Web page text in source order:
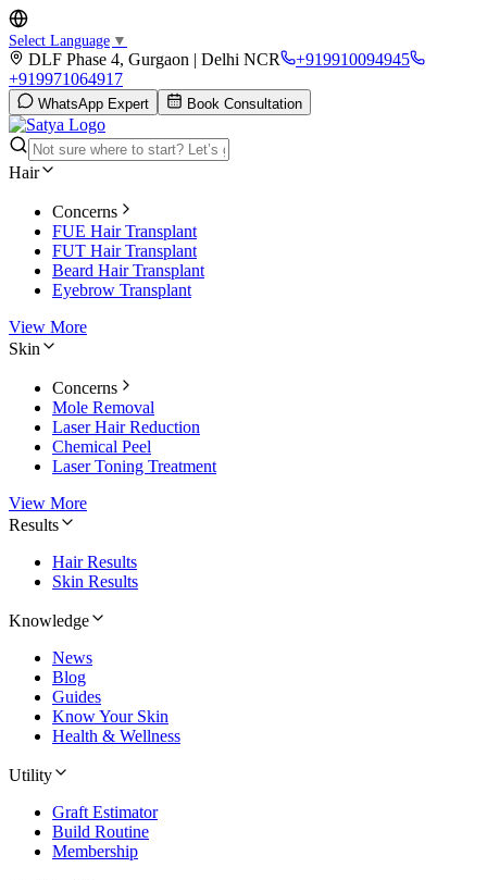
Select Language ▼
DLF Phase 4, Gurgaon | Delhi NCR
+919910094945
+919971064917
WhatsApp Expert Book Consultation
Hair
Concerns
FUE Hair Transplant
FUT Hair Transplant
Beard Hair Transplant
Eyebrow Transplant
View More
Skin
Concerns
Mole Removal
Laser Hair Reduction
Chemical Peel
Laser Toning Treatment
View More
Results
Hair Results
Skin Results
Knowledge
News
Blog
Guides
Know Your Skin
Health & Wellness
Utility
Graft Estimator
Build Routine
Membership